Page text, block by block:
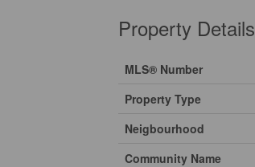
Property Details
MLS® Number
Property Type
Neigbourhood
Community Name